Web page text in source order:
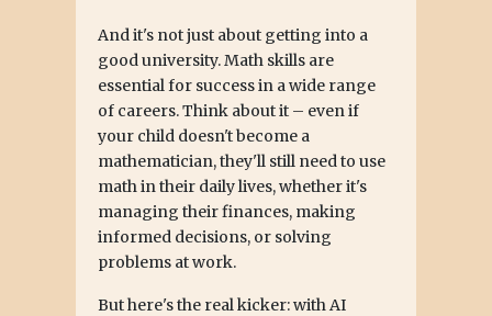
And it's not just about getting into a
good university. Math skills are
essential for success in a wide range
of careers. Think about it – even if
your child doesn't become a
mathematician, they'll still need to use
math in their daily lives, whether it's
managing their finances, making
informed decisions, or solving
problems at work.
But here's the real kicker: with AI